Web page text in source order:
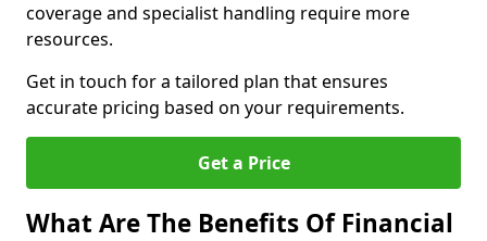
coverage and specialist handling require more
resources.
Get in touch for a tailored plan that ensures
accurate pricing based on your requirements.
Get a Price
What Are The Benefits Of Financial